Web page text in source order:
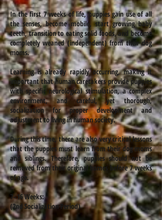
In the first 7 weeks of life, puppies gain use of all
the senses, become mobile, start growing baby
teeth, transition to eating solid foods, and become
completely weaned (independent) from their dog
moms.
Learning is already rapidly occurring, making it
important that human caretakers provide puppies
with specific neurological stimulation, a complex
environment, and careful, yet thorough,
socialization for proper development and
adjustment to living in human society.
During this time, there are also very critical lessons
that the puppies must learn from their dog moms
and siblings. Therefore, puppies should not be
removed from their original homes before 7 weeks
of age.
7–16 Weeks:
(2nd Socialization Period)